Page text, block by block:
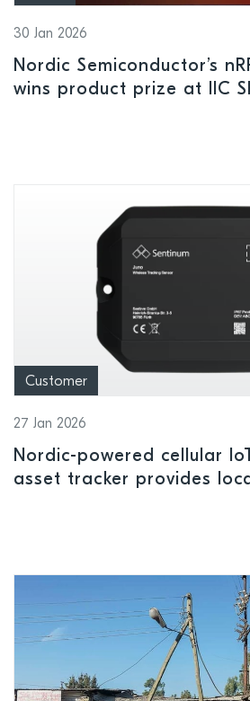
30 Jan 2026
Nordic Semiconductor’s
wins product prize at IIC
Customer
27 Jan 2026
Nordic-powered cellular
asset tracker provides